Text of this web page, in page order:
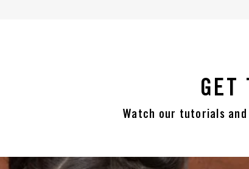
GET
Watch our tutorials